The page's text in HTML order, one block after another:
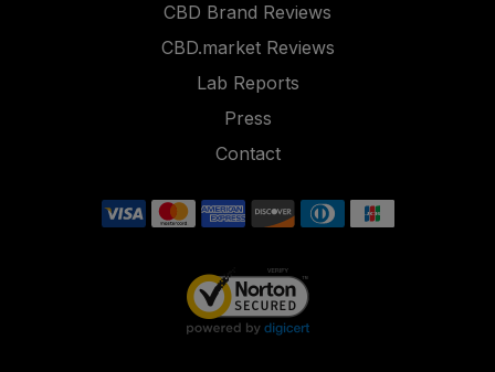
CBD Brand Reviews
CBD.market Reviews
Lab Reports
Press
Contact